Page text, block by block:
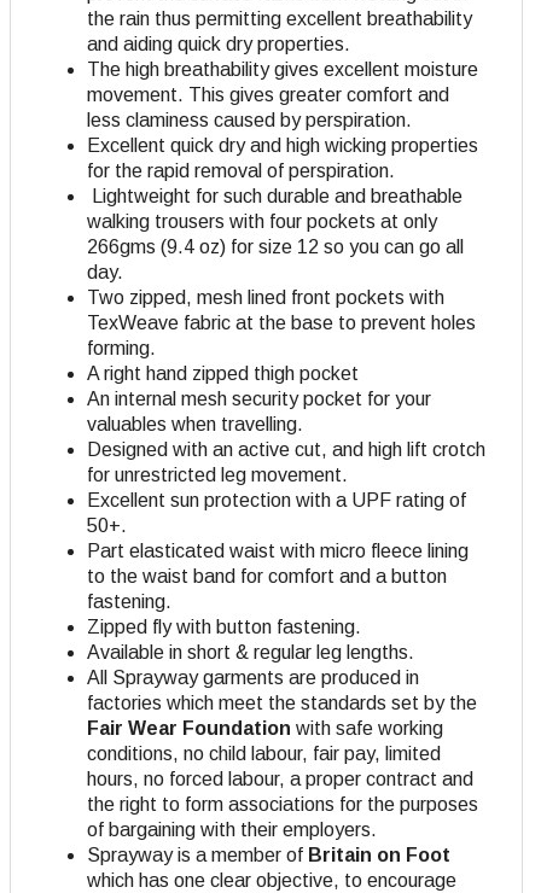
the rain thus permitting excellent breathability
and aiding quick dry properties.
The high breathability gives excellent moisture
movement. This gives greater comfort and
less claminess caused by perspiration.
Excellent quick dry and high wicking properties
for the rapid removal of perspiration.
Lightweight for such durable and breathable
walking trousers with four pockets at only
266gms (9.4 oz) for size 12 so you can go all
day.
Two zipped, mesh lined front pockets with
TexWeave fabric at the base to prevent holes
forming.
A right hand zipped thigh pocket
An internal mesh security pocket for your
valuables when travelling.
Designed with an active cut, and high lift crotch
for unrestricted leg movement.
Excellent sun protection with a UPF rating of
50+.
Part elasticated waist with micro fleece lining
to the waist band for comfort and a button
fastening.
Zipped fly with button fastening.
Available in short & regular leg lengths.
All Sprayway garments are produced in
factories which meet the standards set by the
Fair Wear Foundation with safe working
conditions, no child labour, fair pay, limited
hours, no forced labour, a proper contract and
the right to form associations for the purposes
of bargaining with their employers.
Sprayway is a member of Britain on Foot
which has one clear objective, to encourage